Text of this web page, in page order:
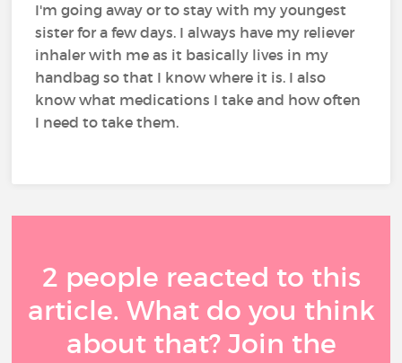
I'm going away or to stay with my youngest
sister for a few days. I always have my reliever
inhaler with me as it basically lives in my
handbag so that I know where it is. I also
know what medications I take and how often
I need to take them.
2 people reacted to this
article. What do you think
about that? Join the